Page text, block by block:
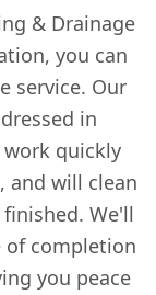
& Drainage
you can
service. Our
in
quickly
and will clean
We'll
of completion
you peace